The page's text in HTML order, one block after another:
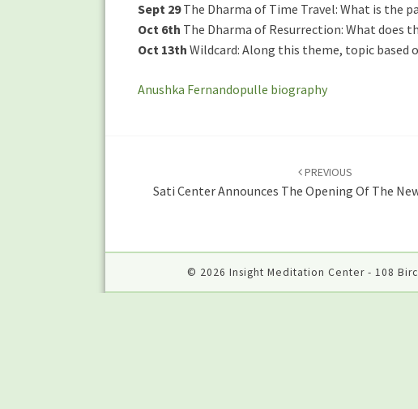
Sept 29The Dharma of Time Travel: What is the
Oct 6th The Dharma of Resurrection: What does
Oct 13th Wildcard: Along this theme, topic based
Anushka Fernandopulle biography
PREVIOUS
Sati Center Announces The Opening Of The
© 2026 Insight Meditation Center - 108